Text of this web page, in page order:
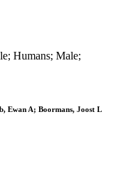
Humans; Male;
Ewan A; Boormans, Joost L